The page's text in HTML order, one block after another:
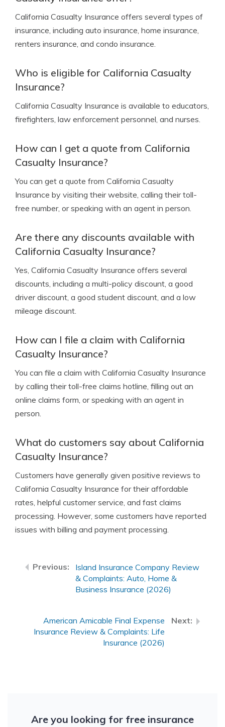
California Casualty Insurance offers several types of
insurance, including auto insurance, home insurance,
renters insurance, and condo insurance.
Who is eligible for California Casualty
Insurance?
California Casualty Insurance is available to educators,
firefighters, law enforcement personnel, and nurses.
How can I get a quote from California
Casualty Insurance?
You can get a quote from California Casualty
Insurance by visiting their website, calling their toll-
free number, or speaking with an agent in person.
Are there any discounts available with
California Casualty Insurance?
Yes, California Casualty Insurance offers several
discounts, including a multi-policy discount, a good
driver discount, a good student discount, and a low
mileage discount.
How can I file a claim with California
Casualty Insurance?
You can file a claim with California Casualty Insurance
by calling their toll-free claims hotline, filling out an
online claims form, or speaking with an agent in
person.
What do customers say about California
Casualty Insurance?
Customers have generally given positive reviews to
California Casualty Insurance for their affordable
rates, helpful customer service, and fast claims
processing. However, some customers have reported
issues with billing and payment processing.
Island Insurance Company Review
& Complaints: Auto, Home &
Business Insurance (2026)
American Amicable Final Expense
Insurance Review & Complaints: Life
Insurance (2026)
Are you looking for free insurance